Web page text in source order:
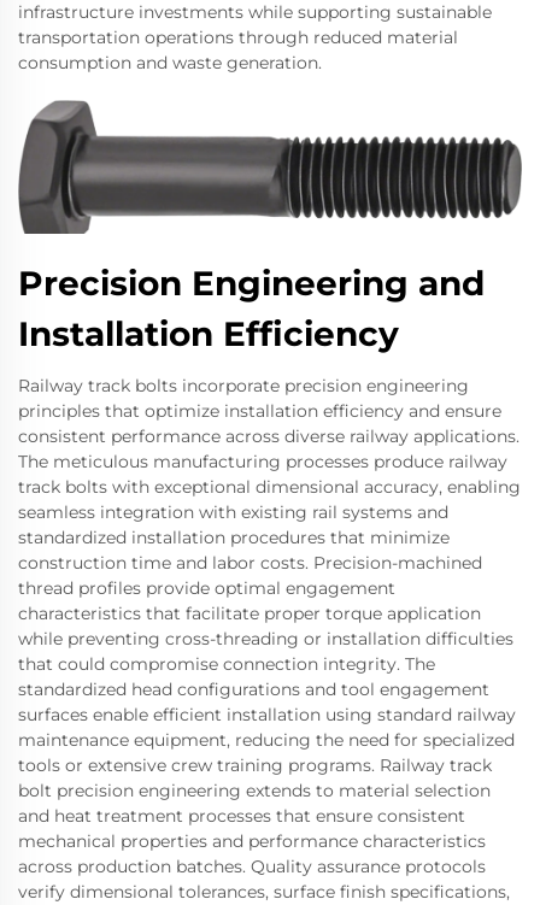
infrastructure investments while supporting sustainable
transportation operations through reduced material
consumption and waste generation.
Precision Engineering and
Installation Efficiency
Railway track bolts incorporate precision engineering
principles that optimize installation efficiency and ensure
consistent performance across diverse railway applications.
The meticulous manufacturing processes produce railway
track bolts with exceptional dimensional accuracy, enabling
seamless integration with existing rail systems and
standardized installation procedures that minimize
construction time and labor costs. Precision-machined
thread profiles provide optimal engagement
characteristics that facilitate proper torque application
while preventing cross-threading or installation difficulties
that could compromise connection integrity. The
standardized head configurations and tool engagement
surfaces enable efficient installation using standard railway
maintenance equipment, reducing the need for specialized
tools or extensive crew training programs. Railway track
bolt precision engineering extends to material selection
and heat treatment processes that ensure consistent
mechanical properties and performance characteristics
across production batches. Quality assurance protocols
verify dimensional tolerances, surface finish specifications,